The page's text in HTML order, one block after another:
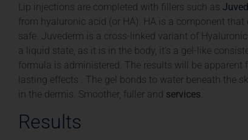
Lip injections are completed with fillers such as
from hyaluronic acid (or HA). HA is a component
safe. Juvederm is a cross-linked variant of
a liquid state, as it is in the body, it’s a gel-like
formula is administered. The results will be
lasting effects . The gel bonds to water beneath the
in the dermis. Smoother, fuller and services
Results